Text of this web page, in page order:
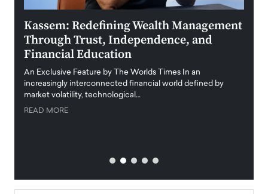
Kassem: Redefining Wealth Management
Through Trust, Independence, and
Financial Education
An Exclusive Feature by The Worlds Times In an
increasingly interconnected financial world defined by
market volatility, technological…
READ MORE